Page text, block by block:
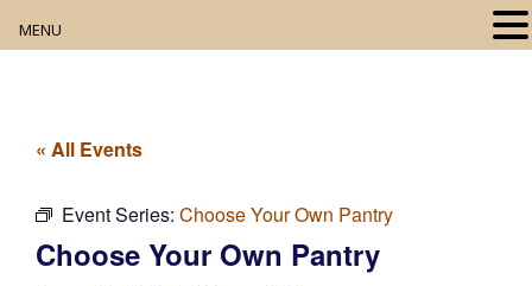
Digital Resources
« All Events
Event Series: Choose Your Own Pantry
Choose Your Own Pantry
MENU